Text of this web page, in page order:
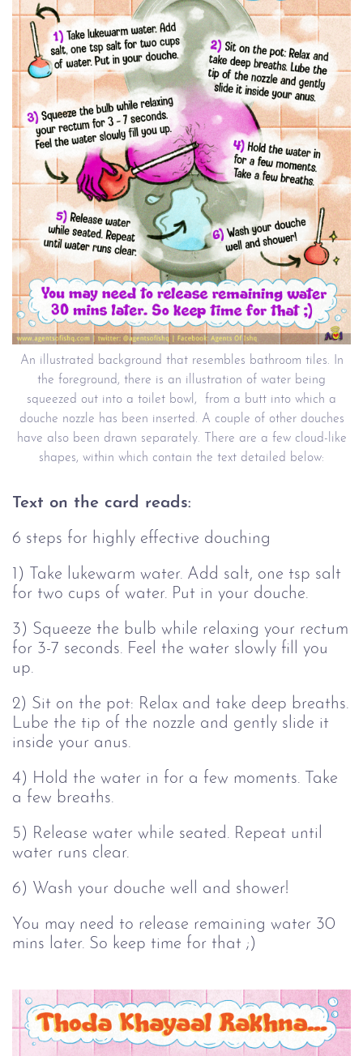
An illustrated background that resembles bathroom tiles. In
the foreground, there is an illustration of water being
squeezed out into a toilet bowl, from a butt into which a
douche nozzle has been inserted. A couple of other douches
have also been drawn separately. There are a few cloud-like
shapes, within which contain the text detailed below:
Text on the card reads:
6 steps for highly effective douching
1) Take lukewarm water. Add salt, one tsp salt
for two cups of water. Put in your douche.
3) Squeeze the bulb while relaxing your rectum
for 3-7 seconds. Feel the water slowly fill you
up.
2) Sit on the pot: Relax and take deep breaths.
Lube the tip of the nozzle and gently slide it
inside your anus.
4) Hold the water in for a few moments. Take
a few breaths.
5) Release water while seated. Repeat until
water runs clear.
6) Wash your douche well and shower!
You may need to release remaining water 30
mins later. So keep time for that ;)